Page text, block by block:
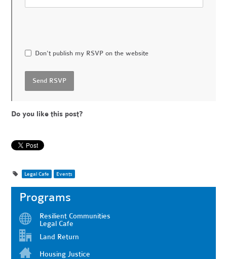
Don't publish my RSVP on the website
Do you like this post?
Legal Cafe Events
Programs
Resilient Communities
Legal Cafe
Land Return
Housing Justice